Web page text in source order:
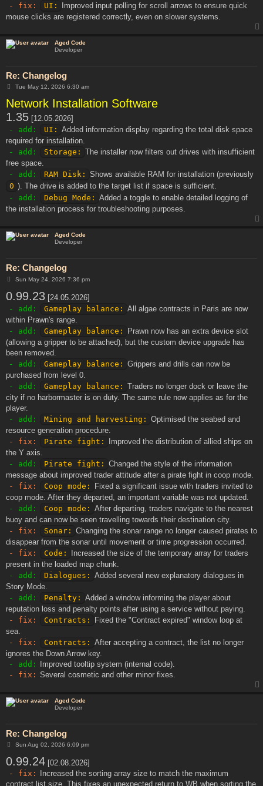
- fix:
UI:
Improved input polling for scroll arrows to ensure quick
mouse clicks are registered correctly, even on slower systems.
Aged Code
Developer
Re: Changelog
P
s
t
Tue May 12, 2026 6:30 am
Network Installation Software
1.35 [12.05.2026]
- add:
UI: Added information display regarding the total disk space
required for installation.
- add:
Storage: The installer now filters out drives with insufficient
free space.
- add:
RAM Disk: Shows available RAM for installation (previously
0 ). The drive is added to the target list if space is sufficient.
- add:
Debug Mode: Added a toggle to enable detailed logging of
the installation process for troubleshooting purposes.
Aged Code
Developer
Re: Changelog
P
t
Sun May 24, 2026 7:36 pm
0.99.23 [24.05.2026]
- add:
Gameplay balance: All algae contracts in Paris are now
within Prawn's range.
- add:
Gameplay balance:
Prawn now has an extra device slot
(allowing a gripper to be attached), but the custom device upgrade has
been removed.
- add:
Gameplay balance: Grippers and drills can now be
purchased from level 0.
- add:
Gameplay balance: Traders no longer dock or leave the
city if no harbormaster is on duty. The same rule now applies as for the
player.
- add:
Mining and harvesting: Optimised the seabed and
resource generation procedure.
- fix:
Pirate fight:
Improved the distribution of allied ships on
the Y axis.
- add:
Pirate fight: Changed the style of the information
message about improved trader attitude after a pirate fight in coop mode.
- fix:
Coop mode:
Fixed a significant issue with traders invited to
coop mode. After they departed, an important variable was not updated.
- add:
Coop mode: After departing, traders navigate to the nearest
buoy and can now be seen travelling towards their destination city.
- fix:
Sonar: Changing the sonar range no longer caused pirates to
disappear from the sonar until movement or time progression occurred.
- fix:
Code:
Increased the size of the temporary array for traders
present in the loaded map chunk.
- add:
Dialogues: Added several new explanatory dialogues in
Story Mode.
- add:
Penalty: Added a window informing the player about
reputation loss and penalty points after using a service without paying.
- fix:
Contracts:
Fixed the "Contract expired" window loop at
sea.
- fix:
Contracts: After accepting a contract, the list no longer
ignores the Down Arrow key.
- add:
Improved tooltip system (internal code).
- fix: Several cosmetic and other minor fixes.
Aged Code
Developer
Re: Changelog
P
t
Sun Aug 02, 2026 6:09 pm
0.99.24 [02.08.2026]
- fix:
Increased the sorting array size to match the maximum
contract list size. This fixes an unexpected return to WB when sorting the